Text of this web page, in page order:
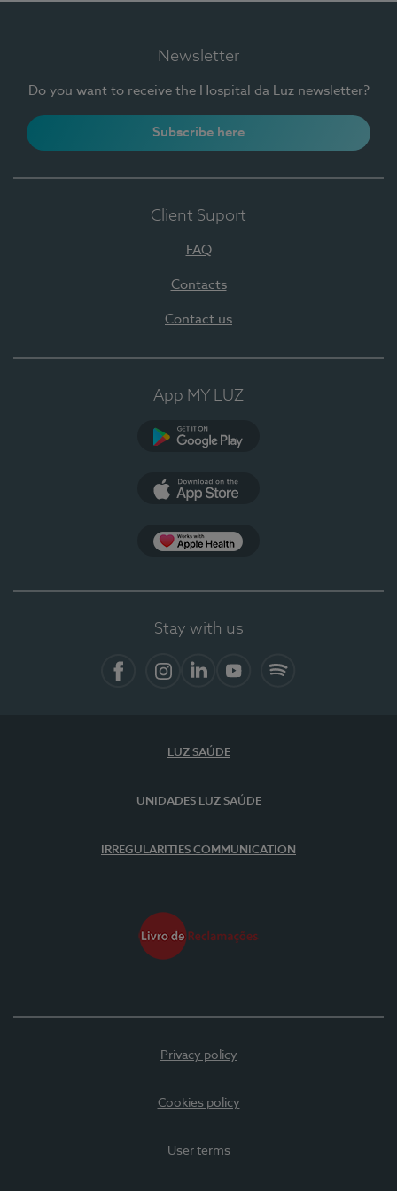
Newsletter
Do you want to receive the Hospital da Luz newsletter?
Subscribe here
Client Suport
FAQ
Contacts
Contact us
App MY LUZ
Stay with us
LUZ SAÚDE
UNIDADES LUZ SAÚDE
IRREGULARITIES COMMUNICATION
Privacy policy
Cookies policy
User terms